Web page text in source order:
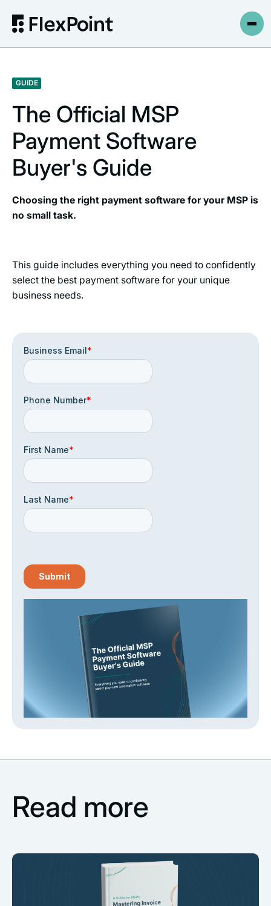
GUIDE
The Official MSP
Payment Software
Buyer's Guide
Choosing the right payment software for your MSP is
no small task.
This guide includes everything you need to confidently
select the best payment software for your unique
business needs.
Read more